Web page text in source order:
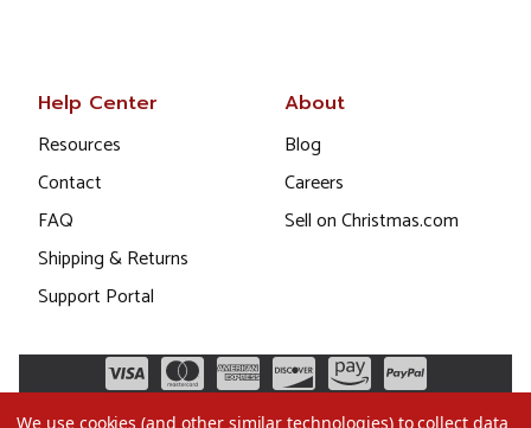
Help Center
Resources
Contact
FAQ
Shipping & Returns
Support Portal
About
Blog
Careers
Sell on Christmas.com
We use cookies (and other similar technologies) to collect data